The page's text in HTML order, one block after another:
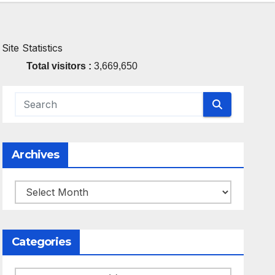
Site Statistics
Total visitors :3,669,650
Archives
Archives
Categories